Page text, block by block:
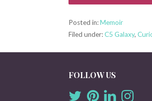
Posted in:Memoir
Filed under:C5 Galaxy,
FOLLOW US